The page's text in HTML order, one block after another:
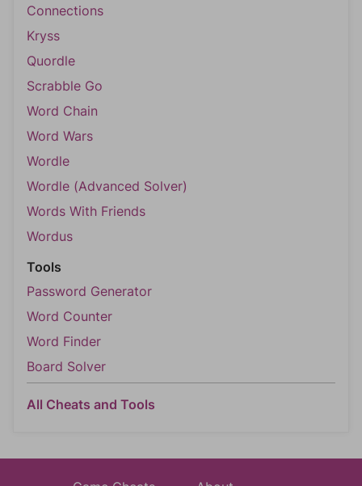
Connections
Kryss
Quordle
Scrabble Go
Word Chain
Word Wars
Wordle
Wordle (Advanced Solver)
Words With Friends
Wordus
Tools
Password Generator
Word Counter
Word Finder
Board Solver
All Cheats and Tools